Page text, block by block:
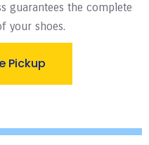
guarantees the complete
your shoes.
Pickup